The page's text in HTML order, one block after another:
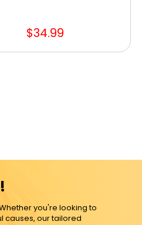
$34.99
you're looking to
causes, our tailored